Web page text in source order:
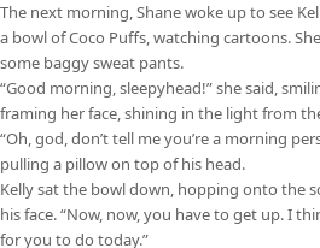
The next morning, Shane woke up to see
a bowl of Coco Puffs, watching cartoons.
some baggy sweat pants.
“Good morning, sleepyhead!” she said,
framing her face, shining in the light from
“Oh, god, don’t tell me you’re a morning
pulling a pillow on top of his head.
Kelly sat the bowl down, hopping onto the
his face. “Now, now, you have to get up. I
for you to do today.”